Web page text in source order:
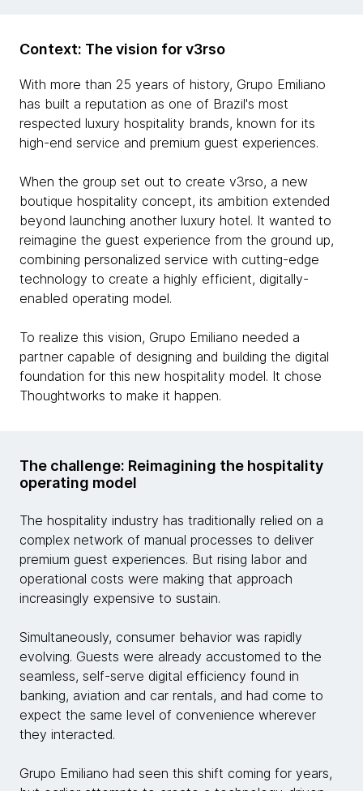
Context: The vision for v3rso
With more than 25 years of history, Grupo Emiliano
has built a reputation as one of Brazil's most
respected luxury hospitality brands, known for its
high-end service and premium guest experiences.
When the group set out to create v3rso, a new
boutique hospitality concept, its ambition extended
beyond launching another luxury hotel. It wanted to
reimagine the guest experience from the ground up,
combining personalized service with cutting-edge
technology to create a highly efficient, digitally-
enabled operating model.
To realize this vision, Grupo Emiliano needed a
partner capable of designing and building the digital
foundation for this new hospitality model. It chose
Thoughtworks to make it happen.
The challenge: Reimagining the hospitality
operating model
The hospitality industry has traditionally relied on a
complex network of manual processes to deliver
premium guest experiences. But rising labor and
operational costs were making that approach
increasingly expensive to sustain.
Simultaneously, consumer behavior was rapidly
evolving. Guests were already accustomed to the
seamless, self-serve digital efficiency found in
banking, aviation and car rentals, and had come to
expect the same level of convenience wherever
they interacted.
Grupo Emiliano had seen this shift coming for years,